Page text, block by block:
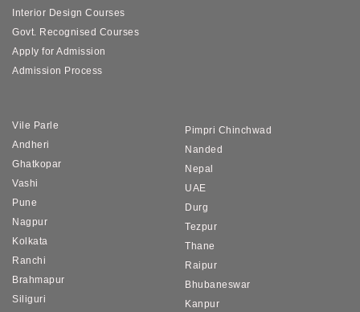
Interior Design Courses
Govt. Recognised Courses
Apply for Admission
Admission Process
Vile Parle
Andheri
Ghatkopar
Vashi
Pune
Nagpur
Kolkata
Ranchi
Brahmapur
Siliguri
Pimpri Chinchwad
Nanded
Nepal
UAE
Durg
Tezpur
Thane
Raipur
Bhubaneswar
Kanpur